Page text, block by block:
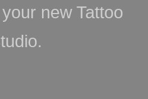
new Tattoo